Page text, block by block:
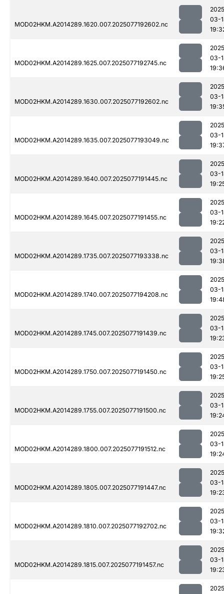
MOD02HKM.A2014289.1620.007.2025077192602.nc
03-
MOD02HKM.A2014289.1625.007.2025077192745.nc
03-
MOD02HKM.A2014289.1630.007.2025077192602.nc
03-
MOD02HKM.A2014289.1635.007.2025077193049.nc
03-
MOD02HKM.A2014289.1640.007.2025077191445.nc
03-
MOD02HKM.A2014289.1645.007.2025077191455.nc
03-
MOD02HKM.A2014289.1735.007.2025077193338.nc
03-
MOD02HKM.A2014289.1740.007.2025077194208.nc
03-
MOD02HKM.A2014289.1745.007.2025077191439.nc
03-
MOD02HKM.A2014289.1750.007.2025077191450.nc
03-
MOD02HKM.A2014289.1755.007.2025077191500.nc
03-
MOD02HKM.A2014289.1800.007.2025077191512.nc
03-
MOD02HKM.A2014289.1805.007.2025077191447.nc
03-
MOD02HKM.A2014289.1810.007.2025077192702.nc
03-
MOD02HKM.A2014289.1815.007.2025077191457.nc
03-